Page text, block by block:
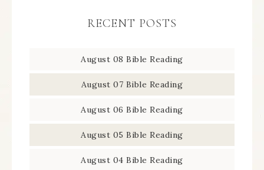
RECENT POSTS
August 08 Bible Reading
August 07 Bible Reading
August 06 Bible Reading
August 05 Bible Reading
August 04 Bible Reading